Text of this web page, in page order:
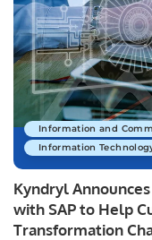
Information and
Information
Kyndryl
with SAP to Help
Transformation